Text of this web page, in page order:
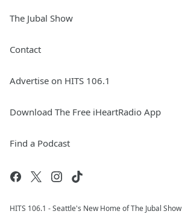
The Jubal Show
Contact
Advertise on HITS 106.1
Download The Free iHeartRadio App
Find a Podcast
HITS 106.1 - Seattle's New Home of The Jubal Show